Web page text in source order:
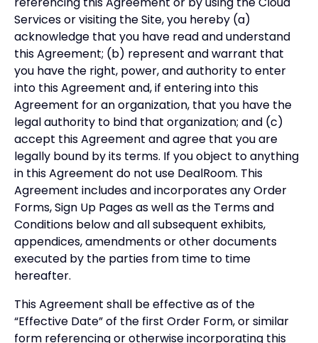
Services or visiting the Site, you hereby (a)
acknowledge that you have read and understand
this Agreement; (b) represent and warrant that
you have the right, power, and authority to enter
into this Agreement and, if entering into this
Agreement for an organization, that you have the
legal authority to bind that organization; and (c)
accept this Agreement and agree that you are
legally bound by its terms. If you object to anything
in this Agreement do not use DealRoom. This
Agreement includes and incorporates any Order
Forms, Sign Up Pages as well as the Terms and
Conditions below and all subsequent exhibits,
appendices, amendments or other documents
executed by the parties from time to time
hereafter.
This Agreement shall be effective as of the
“Effective Date” of the first Order Form, or similar
form referencing or otherwise incorporating this